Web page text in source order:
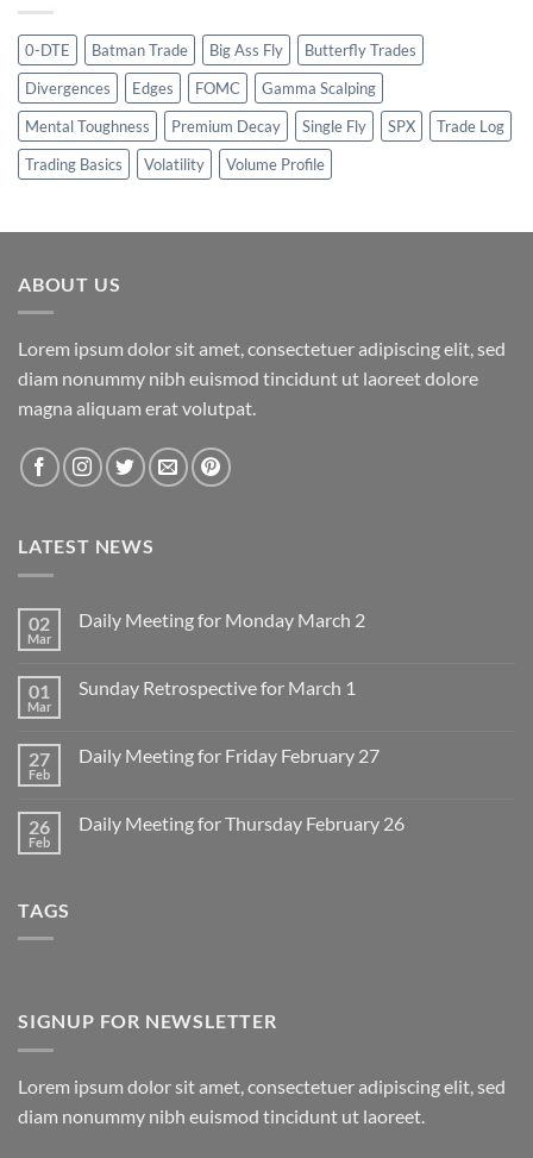
0-DTE Batman Trade Big Ass Fly
Butterfly Trades
Divergences
Edges FOMC
Gamma Scalping
Mental Toughness
Premium Decay Single Fly SPX
Trade Log
Trading Basics
Volatility Volume Profile
ABOUT US
Lorem ipsum dolor sit amet, consectetuer adipiscing elit, sed
diam nonummy nibh euismod tincidunt ut laoreet dolore
magna aliquam erat volutpat.
LATEST NEWS
02
Mar
Daily Meeting for Monday March 2
Daily
March
2
01
Mar
Sunday Retrospective for March 1
Sunday
1
27
Feb
Daily Meeting for Friday February 27
Daily
26
Feb
Daily Meeting for Thursday February 26
TAGS
SIGNUP FOR NEWSLETTER
Lorem ipsum dolor sit amet, consectetuer adipiscing elit, sed
diam nonummy nibh euismod tincidunt ut laoreet.